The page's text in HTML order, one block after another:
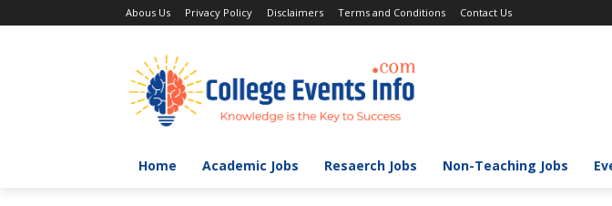
Abous Us Privacy Policy Disclaimers Terms and Conditions Contact Us
Home Academic Jobs Resaerch Jobs Non-Teaching Jobs